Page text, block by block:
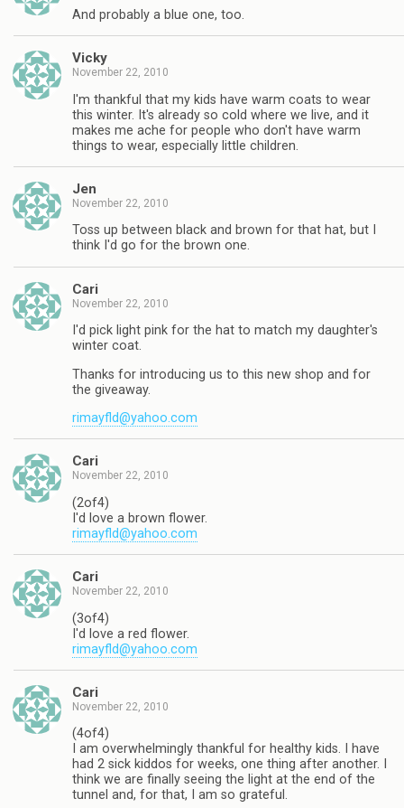
And probably a blue one, too.
Vicky
November 22, 2010
I'm thankful that my kids have warm coats to wear
this winter. It's already so cold where we live, and it
makes me ache for people who don't have warm
things to wear, especially little children.
Jen
November 22, 2010
Toss up between black and brown for that hat, but I
think I'd go for the brown one.
Cari
November 22, 2010
I'd pick light pink for the hat to match my daughter's
winter coat.
Thanks for introducing us to this new shop and for
the giveaway.
rimayfld@yahoo.com
Cari
November 22, 2010
(2of4)
I'd love a brown flower.
rimayfld@yahoo.com
Cari
November 22, 2010
(3of4)
I'd love a red flower.
rimayfld@yahoo.com
Cari
November 22, 2010
(4of4)
I am overwhelmingly thankful for healthy kids. I have
had 2 sick kiddos for weeks, one thing after another. I
think we are finally seeing the light at the end of the
tunnel and, for that, I am so grateful.